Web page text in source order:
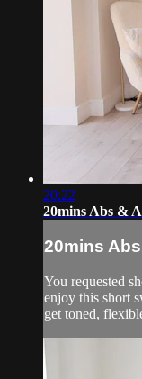
20:22
20mins Abs &
20mins
You requested
enjoy this short
get toned,